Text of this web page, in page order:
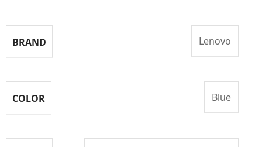
BRAND Lenovo
COLOR Blue